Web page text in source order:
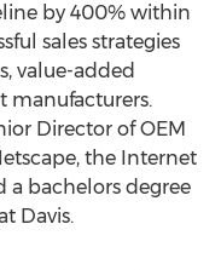
by 400% within
sales strategies
value-added
manufacturers.
Director of OEM
the Internet
a bachelors degree
Davis.